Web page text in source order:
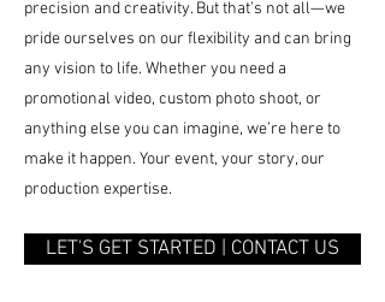
precision and creativity. But that’s not all—we
pride ourselves on our flexibility and can bring
any vision to life. Whether you need a
promotional video, custom photo shoot, or
anything else you can imagine, we’re here to
make it happen. Your event, your story, our
production expertise.
LET'S GET STARTED | CONTACT US